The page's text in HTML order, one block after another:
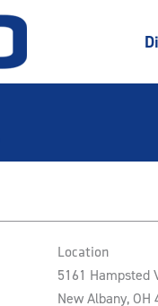
Location
5161 Hampsted
New Albany, OH